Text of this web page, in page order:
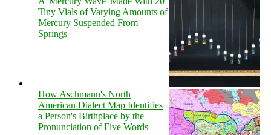
Tiny Vials of Varying Amounts of
Mercury Suspended From
Springs
How Aschmann's North
American Dialect Map Identifies
a Person's Birthplace by the
Pronunciation of Five Words